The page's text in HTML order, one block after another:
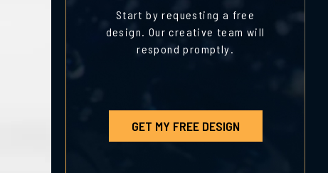
Start by requesting a free
design. Our creative team will
respond promptly.
GET MY FREE DESIGN